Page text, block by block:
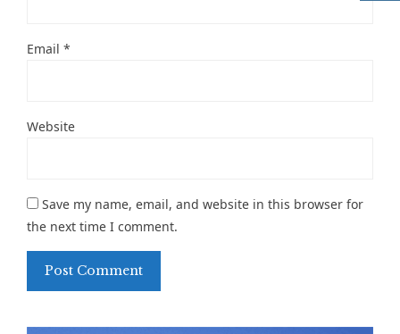
Email *
Website
Save my name, email, and website in this browser for
the next time I comment.